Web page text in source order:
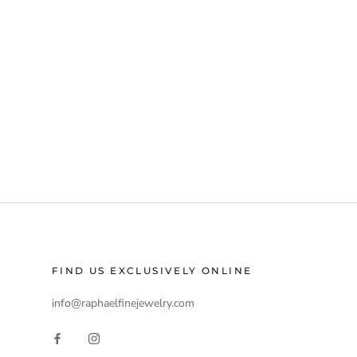
FIND US EXCLUSIVELY ONLINE
info@raphaelfinejewelry.com